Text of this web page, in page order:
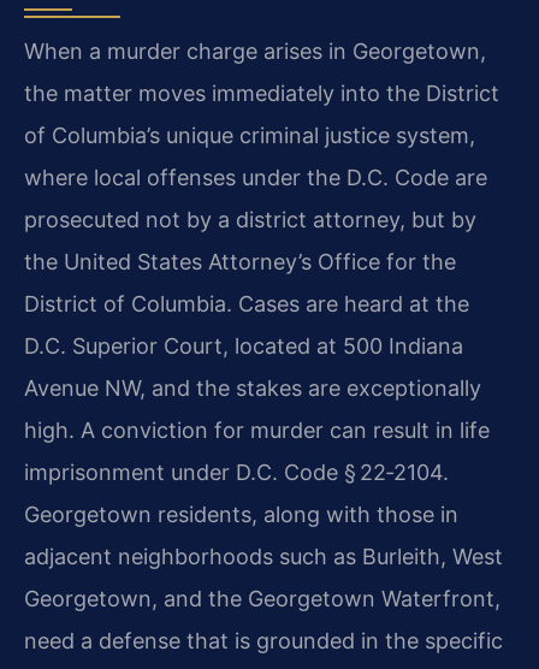
When a murder charge arises in Georgetown,
the matter moves immediately into the District
of Columbia’s unique criminal justice system,
where local offenses under the D.C. Code are
prosecuted not by a district attorney, but by
the United States Attorney’s Office for the
District of Columbia. Cases are heard at the
D.C. Superior Court, located at 500 Indiana
Avenue NW, and the stakes are exceptionally
high. A conviction for murder can result in life
imprisonment under D.C. Code § 22‑2104.
Georgetown residents, along with those in
adjacent neighborhoods such as Burleith, West
Georgetown, and the Georgetown Waterfront,
need a defense that is grounded in the specific